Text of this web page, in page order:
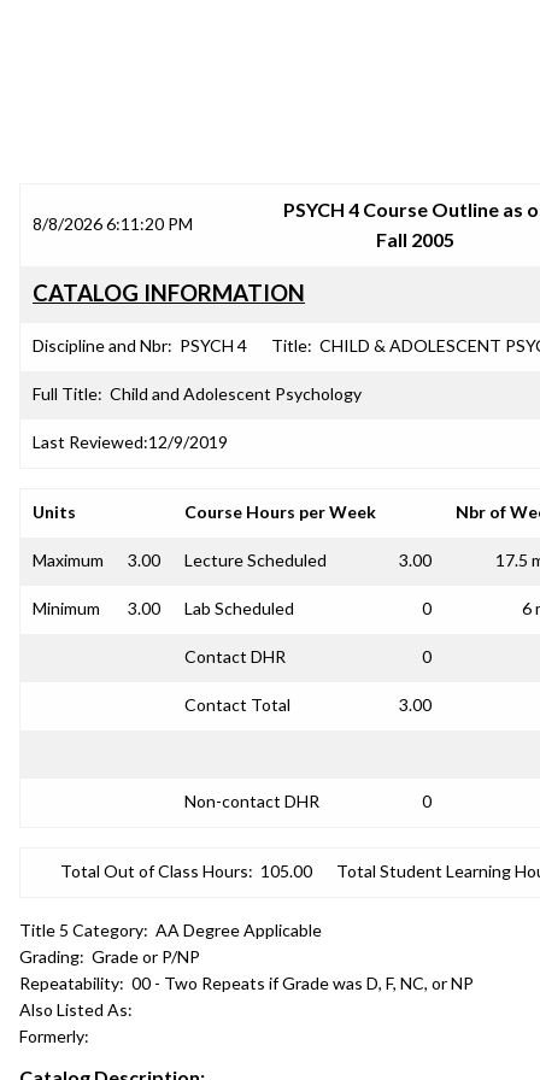
8/8/2026 6:11:20 PM
PSYCH 4 Course Outline as
Fall 2005
CATALOG INFORMATION
Discipline and Nbr: PSYCH 4 Title: CHILD & ADOLESCENT
Full Title: Child and Adolescent Psychology
Last Reviewed:12/9/2019
Units Course Hours per Week Nbr of
Maximum 3.00 Lecture Scheduled 3.00 17.5
Minimum 3.00 Lab Scheduled 0 6
Contact DHR 0
Contact Total 3.00
Non-contact DHR 0
Total Out of Class Hours: 105.00 Total Student Learning
Title 5 Category: AA Degree Applicable
Grading: Grade or P/NP
Repeatability: 00 - Two Repeats if Grade was D, F, NC, or NP
Also Listed As:
Formerly: